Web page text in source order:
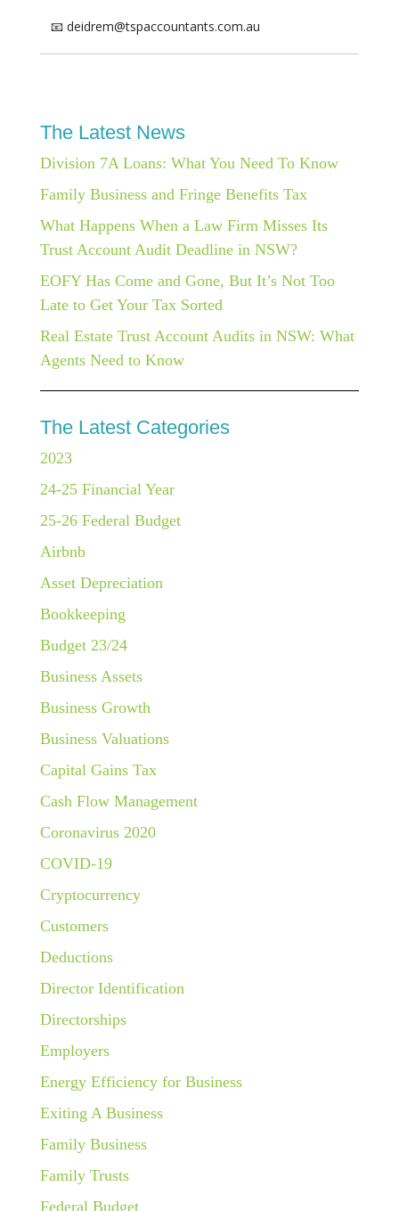
📧 deidrem@tspaccountants.com.au
The Latest News
Division 7A Loans: What You Need To Know
Family Business and Fringe Benefits Tax
What Happens When a Law Firm Misses Its
Trust Account Audit Deadline in NSW?
EOFY Has Come and Gone, But It’s Not Too
Late to Get Your Tax Sorted
Real Estate Trust Account Audits in NSW: What
Agents Need to Know
The Latest Categories
2023
24-25 Financial Year
25-26 Federal Budget
Airbnb
Asset Depreciation
Bookkeeping
Budget 23/24
Business Assets
Business Growth
Business Valuations
Capital Gains Tax
Cash Flow Management
Coronavirus 2020
COVID-19
Cryptocurrency
Customers
Deductions
Director Identification
Directorships
Employers
Energy Efficiency for Business
Exiting A Business
Family Business
Family Trusts
Federal Budget